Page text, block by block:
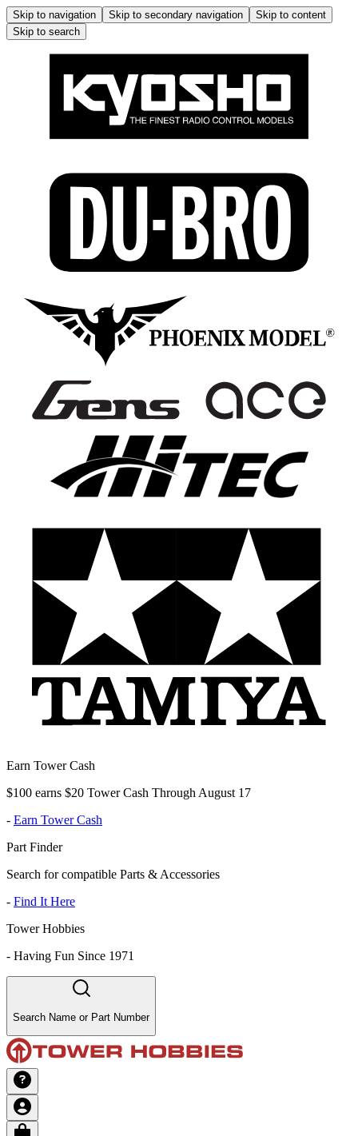
Skip to navigation Skip to secondary navigation
Skip to content
Skip to search
Earn Tower Cash
$100 earns $20 Tower Cash Through August 17
- Earn Tower Cash
Part Finder
Search for compatible Parts & Accessories
- Find It Here
Tower Hobbies
- Having Fun Since 1971
Search Name or Part Number